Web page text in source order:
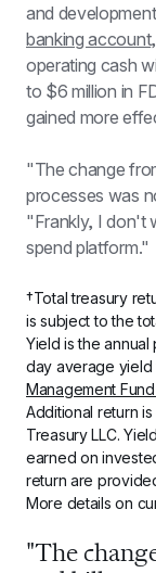
and
banking account
operating cash
to $6 million in
gained more
"The change
processes was
"Frankly, I don't
spend platform."
†Total treasury
is subject to the
Yield is the
day average yield
Management
Additional return
Treasury LLC.
earned on
return are
More details on
"The